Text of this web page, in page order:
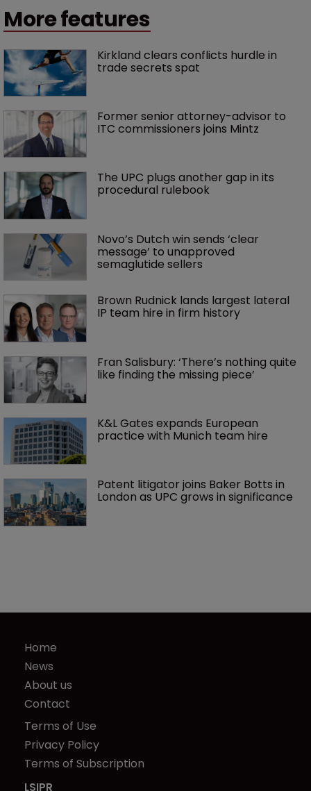
More features
Kirkland clears conflicts hurdle in
trade secrets spat
Former senior attorney-advisor to
ITC commissioners joins Mintz
The UPC plugs another gap in its
procedural rulebook
Novo’s Dutch win sends ‘clear
message’ to unapproved
semaglutide sellers
Brown Rudnick lands largest lateral
IP team hire in firm history
Fran Salisbury: ‘There’s nothing quite
like finding the missing piece’
K&L Gates expands European
practice with Munich team hire
Patent litigator joins Baker Botts in
London as UPC grows in significance
Home
News
About us
Contact
Terms of Use
Privacy Policy
Terms of Subscription
LSIPR